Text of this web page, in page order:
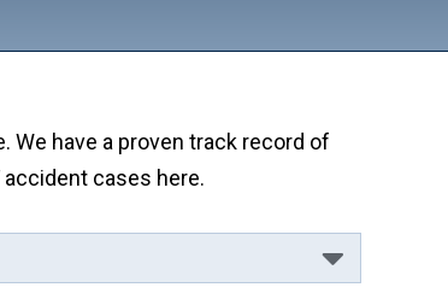
have a proven track record of
cases here.